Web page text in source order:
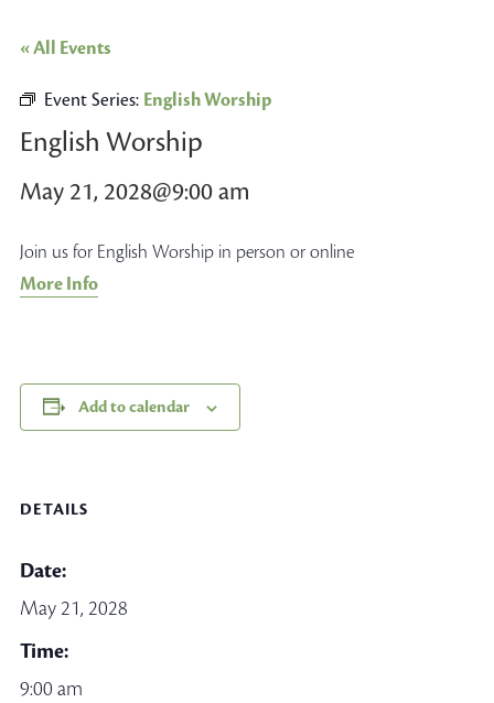
« All Events
Event Series: English Worship
English Worship
May 21, 2028@9:00 am
Join us for English Worship in person or online
More Info
Add to calendar
DETAILS
Date:
May 21, 2028
Time:
9:00 am